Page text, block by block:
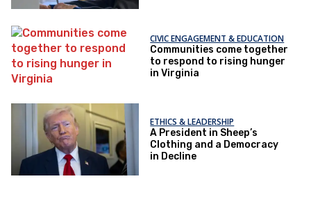
CIVIC ENGAGEMENT & EDUCATION
Communities come together
to respond to rising hunger
in Virginia
ETHICS & LEADERSHIP
A President in Sheep’s
Clothing and a Democracy
in Decline